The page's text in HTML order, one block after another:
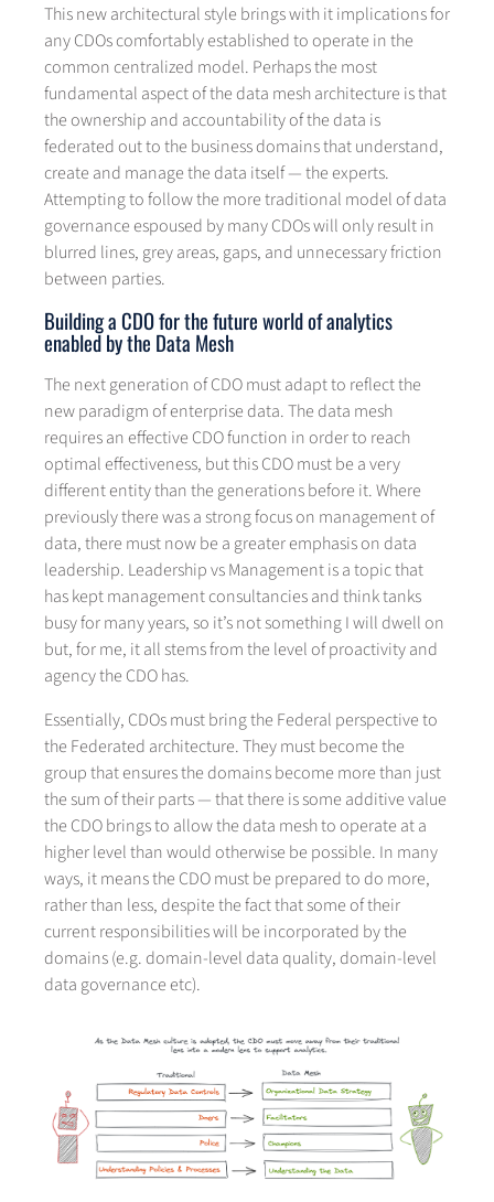
This new architectural style brings with it implications for
any CDOs comfortably established to operate in the
common centralized model. Perhaps the most
fundamental aspect of the data mesh architecture is that
the ownership and accountability of the data is
federated out to the business domains that understand,
create and manage the data itself — the experts.
Attempting to follow the more traditional model of data
governance espoused by many CDOs will only result in
blurred lines, grey areas, gaps, and unnecessary friction
between parties.
Building a CDO for the future world of analytics
enabled by the Data Mesh
The next generation of CDO must adapt to reflect the
new paradigm of enterprise data. The data mesh
requires an effective CDO function in order to reach
optimal effectiveness, but this CDO must be a very
different entity than the generations before it. Where
previously there was a strong focus on management of
data, there must now be a greater emphasis on data
leadership. Leadership vs Management is a topic that
has kept management consultancies and think tanks
busy for many years, so it’s not something I will dwell on
but, for me, it all stems from the level of proactivity and
agency the CDO has.
Essentially, CDOs must bring the Federal perspective to
the Federated architecture. They must become the
group that ensures the domains become more than just
the sum of their parts — that there is some additive value
the CDO brings to allow the data mesh to operate at a
higher level than would otherwise be possible. In many
ways, it means the CDO must be prepared to do more,
rather than less, despite the fact that some of their
current responsibilities will be incorporated by the
domains (e.g. domain-level data quality, domain-level
data governance etc).